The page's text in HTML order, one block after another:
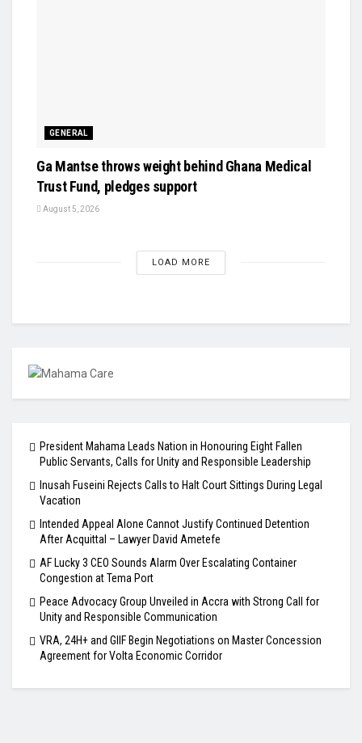
GENERAL
Ga Mantse throws weight behind Ghana Medical
Trust Fund, pledges support
August 5, 2026
LOAD MORE
President Mahama Leads Nation in Honouring Eight Fallen
Public Servants, Calls for Unity and Responsible Leadership
Inusah Fuseini Rejects Calls to Halt Court Sittings During Legal
Vacation
Intended Appeal Alone Cannot Justify Continued Detention
After Acquittal – Lawyer David Ametefe
AF Lucky 3 CEO Sounds Alarm Over Escalating Container
Congestion at Tema Port
Peace Advocacy Group Unveiled in Accra with Strong Call for
Unity and Responsible Communication
VRA, 24H+ and GIIF Begin Negotiations on Master Concession
Agreement for Volta Economic Corridor